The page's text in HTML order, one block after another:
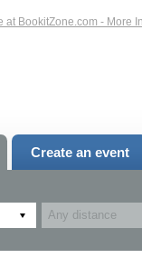
BookitZone.com - More
Create an event